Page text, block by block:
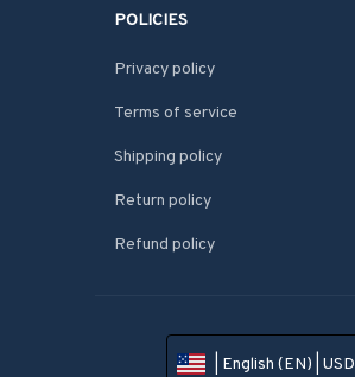
POLICIES
Privacy policy
Terms of service
Shipping policy
Return policy
Refund policy
| English (EN) | USD